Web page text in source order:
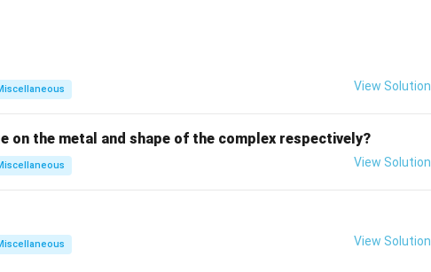
View Solution
on the metal and shape of the complex respectively?
View Solution
View Solution